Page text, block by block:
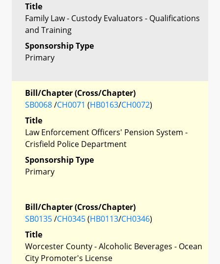
Title
Family Law - Custody Evaluators - Qualifications
and Training
Sponsorship Type
Primary
Bill/Chapter (Cross/Chapter)
SB0068/CH0071 (HB0163/CH0072)
Title
Law Enforcement Officers' Pension System -
Crisfield Police Department
Sponsorship Type
Primary
Bill/Chapter (Cross/Chapter)
SB0135/CH0345(HB0113/CH0346)
Title
Worcester County - Alcoholic Beverages - Ocean
City Promoter's License